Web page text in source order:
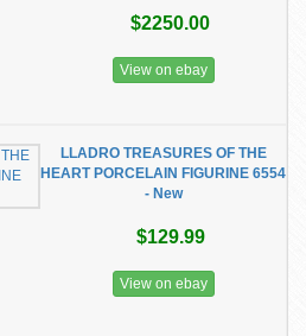
$2250.00
View on ebay
LLADRO TREASURES OF THE
HEART PORCELAIN FIGURINE 6554
- New
$129.99
View on ebay